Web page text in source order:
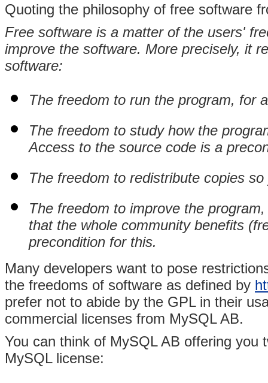
Quoting the philosophy of free software
Free software is a matter of the users'
improve the software. More precisely, it
software:
The freedom to run the program, for
The freedom to study how the
Access to the source code is a
The freedom to redistribute copies
The freedom to improve the
that the whole community benefits
precondition for this.
Many developers want to pose
the freedoms of software as defined by
prefer not to abide by the GPL in their
commercial licenses from MySQL AB.
You can think of MySQL AB offering
MySQL license: